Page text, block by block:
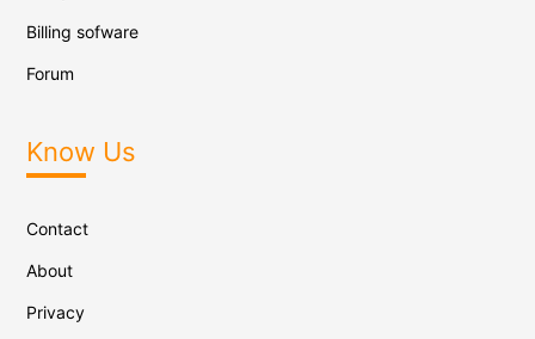
Billing sofware
Forum
Know Us
Contact
About
Privacy